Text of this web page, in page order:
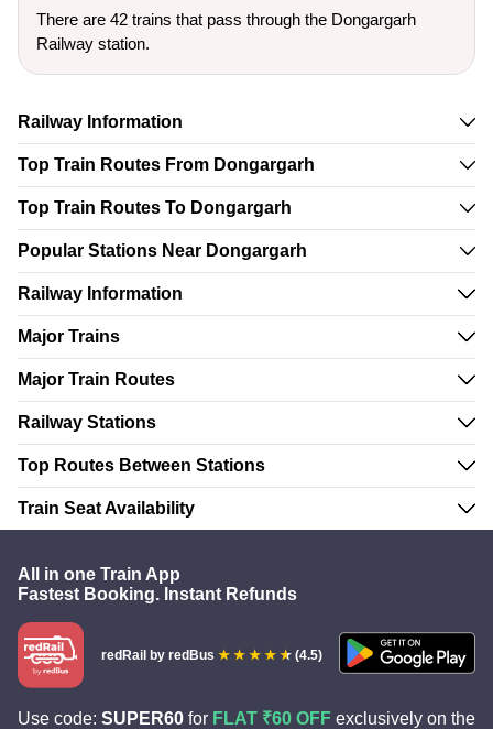
There are 42 trains that pass through the Dongargarh
Railway station.
Railway Information
Top Train Routes From Dongargarh
Top Train Routes To Dongargarh
Popular Stations Near Dongargarh
Railway Information
Major Trains
Major Train Routes
Railway Stations
Top Routes Between Stations
Train Seat Availability
All in one Train App
Fastest Booking. Instant Refunds
redRail by redBus (4.5)
Use code: SUPER60 for FLAT ₹60 OFF exclusively on the